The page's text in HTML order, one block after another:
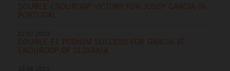
DOUBLE ENDUROGP VICTORY FOR JOSEP GARCIA IN
PORTUGAL
DOUBLE E1 PODIUM SUCCESS FOR GARCIA AT
ENDUROGP OF SLOVAKIA